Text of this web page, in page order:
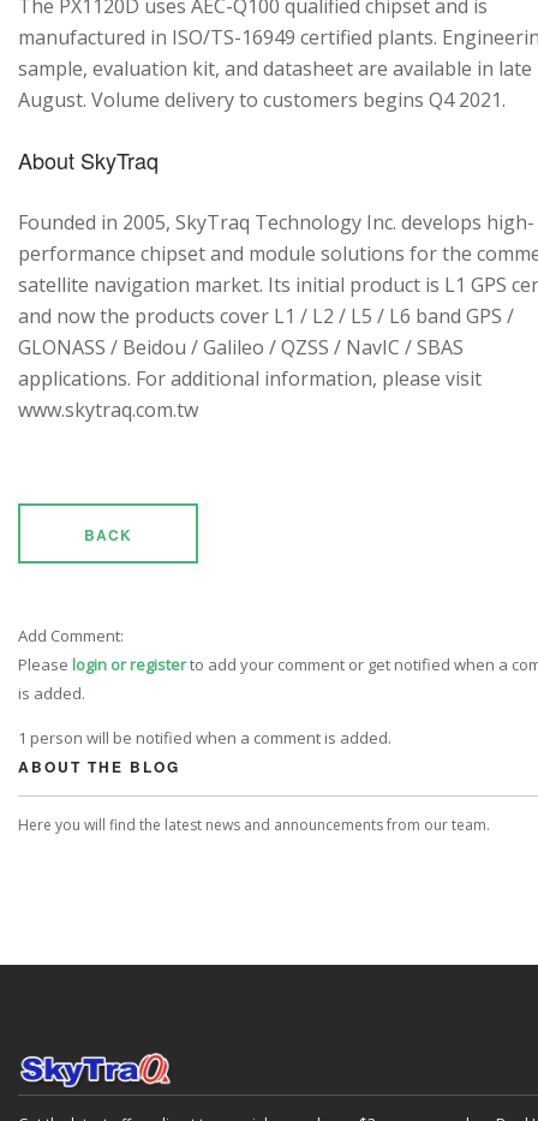
The PX1120D uses AEC-Q100 qualified chipset and is
manufactured in ISO/TS-16949 certified plants.
sample, evaluation kit, and datasheet are available in late
August. Volume delivery to customers begins Q4 2021.
About SkyTraq
Founded in 2005, SkyTraq Technology Inc. develops high-
performance chipset and module solutions for the
satellite navigation market. Its initial product is L1 GPS
and now the products cover L1 / L2 / L5 / L6 band GPS /
GLONASS / Beidou / Galileo / QZSS / NavIC / SBAS
applications. For additional information, please visit
www.skytraq.com.tw
BACK
Add Comment:
Please login or registerto add your comment or get notified when a
is added.
1 person will be notified when a comment is added.
ABOUT THE BLOG
Here you will find the latest news and announcements from our team.